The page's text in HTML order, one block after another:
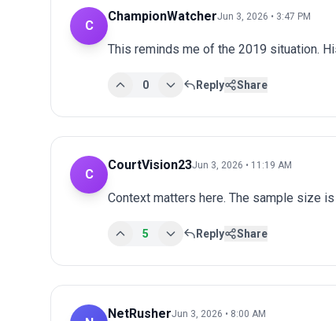
C
ChampionWatcherJun 3, 2026 • 3:47 PM
This reminds me of the 2019 situation.
0 Reply Share
C
CourtVision23Jun 3, 2026 • 11:19 AM
Context matters here. The sample size
5 Reply Share
NetRusherJun 3, 2026 • 8:00 AM